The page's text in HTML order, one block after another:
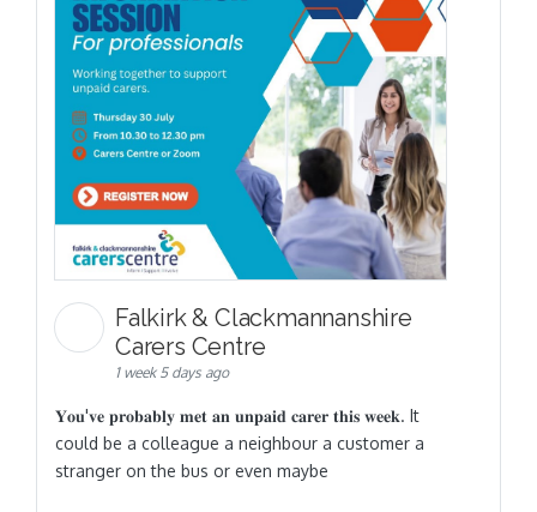
Falkirk & Clackmannanshire
Carers Centre
1 week 5 days ago
𝐘𝐨𝐮'𝐯𝐞 𝐩𝐫𝐨𝐛𝐚𝐛𝐥𝐲 𝐦𝐞𝐭 𝐚𝐧 𝐮𝐧𝐩𝐚𝐢𝐝 𝐜𝐚𝐫𝐞𝐫 𝐭𝐡𝐢𝐬 𝐰𝐞𝐞𝐤. It
could be a colleague a neighbour a customer a
stranger on the bus or even maybe